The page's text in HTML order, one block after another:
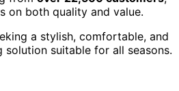
on both quality and value.
a stylish, comfortable, and
suitable for all seasons.